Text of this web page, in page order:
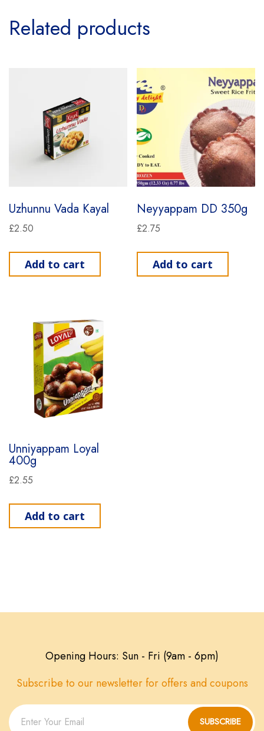
Related products
Uzhunnu Vada Kayal
£2.50
Add to cart
Neyyappam DD 350g
£2.75
Add to cart
Unniyappam Loyal
400g
£2.55
Add to cart
Opening Hours: Sun - Fri (9am - 6pm)
Subscribe to our newsletter for offers and coupons
SUBSCRIBE